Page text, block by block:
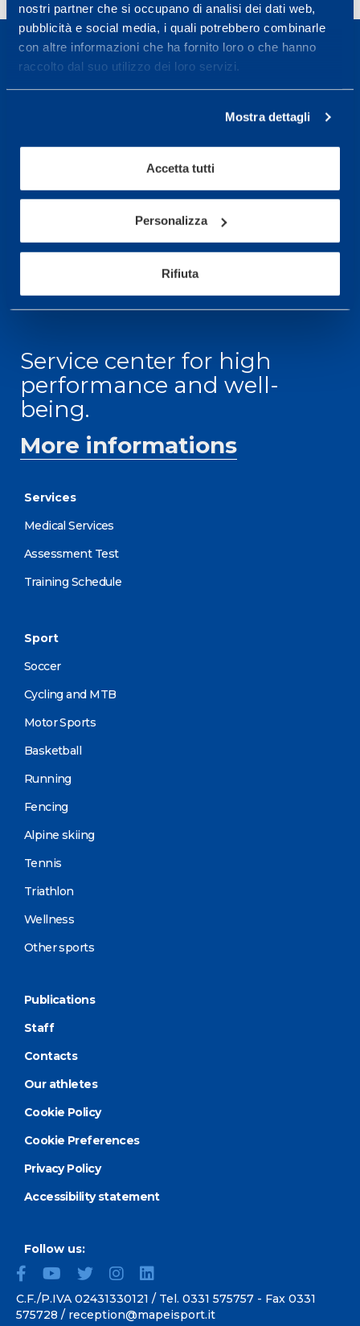
nostri partner che si occupano di analisi dei dati web,
pubblicità e social media, i quali potrebbero combinarle
con altre informazioni che ha fornito loro o che hanno
raccolto dal suo utilizzo dei loro servizi.
Mostra dettagli
Accetta tutti
Personalizza
Rifiuta
Sport Service Mapei S.r.l. - Via Busto Fagnano 38,
To book a visit or for further information call +39
0331 575757, Monday to Friday 9.30-12.30 and
RECEPTION OPENING HOURS
Service center for high
performance and well-
being.
More informations
Services
Medical Services
Assessment Test
Training Schedule
Sport
Soccer
Cycling and MTB
Motor Sports
Basketball
Running
Fencing
Alpine skiing
Tennis
Triathlon
Wellness
Other sports
Publications
Staff
Contacts
Our athletes
Cookie Policy
Cookie Preferences
Privacy Policy
Accessibility statement
Follow us:
C.F./P.IVA 02431330121 / Tel. 0331 575757 - Fax 0331
575728 / reception@mapeisport.it